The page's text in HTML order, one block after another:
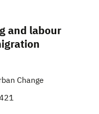
and labour
Change